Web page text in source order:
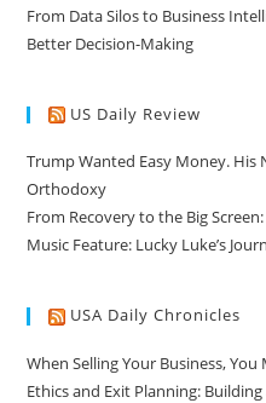
From Data Silos to Business
Better Decision-Making
US Daily Review
Trump Wanted Easy Money. His
Orthodoxy
From Recovery to the Big
Music Feature: Lucky Luke’s
USA Daily Chronicles
When Selling Your Business,
Ethics and Exit Planning: